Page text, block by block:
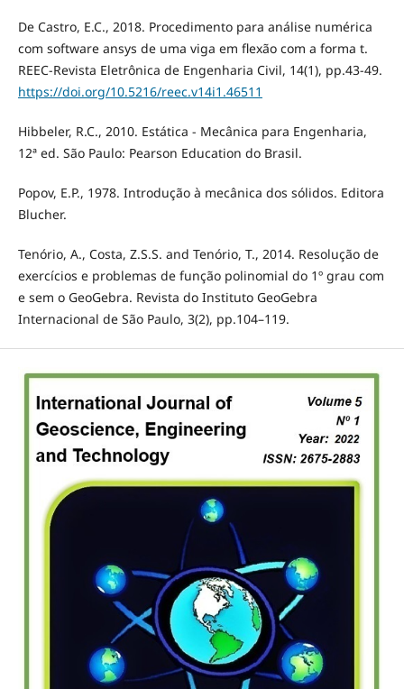
De Castro, E.C., 2018. Procedimento para análise numérica
com software ansys de uma viga em flexão com a forma t.
REEC-Revista Eletrônica de Engenharia Civil, 14(1), pp.43-49.
https://doi.org/10.5216/reec.v14i1.46511
Hibbeler, R.C., 2010. Estática - Mecânica para Engenharia,
12ª ed. São Paulo: Pearson Education do Brasil.
Popov, E.P., 1978. Introdução à mecânica dos sólidos. Editora
Blucher.
Tenório, A., Costa, Z.S.S. and Tenório, T., 2014. Resolução de
exercícios e problemas de função polinomial do 1º grau com
e sem o GeoGebra. Revista do Instituto GeoGebra
Internacional de São Paulo, 3(2), pp.104–119.